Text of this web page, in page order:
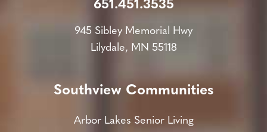
651.451.3535
945 Sibley Memorial Hwy
Lilydale, MN 55118
Southview Communities
Arbor Lakes Senior Living